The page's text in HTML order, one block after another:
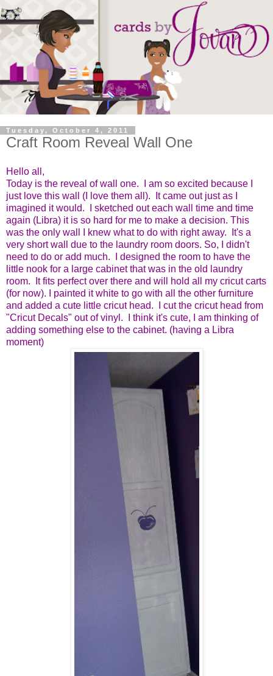
Tuesday, October 4, 2011
Craft Room Reveal Wall One
Hello all,
Today is the reveal of wall one. I am so excited because I
just love this wall (I love them all). It came out just as I
imagined it would. I sketched out each wall time and time
again (Libra) it is so hard for me to make a decision. This
was the only wall I knew what to do with right away. It's a
very short wall due to the laundry room doors. So, I didn't
need to do or add much. I designed the room to have the
little nook for a large cabinet that was in the old laundry
room. It fits perfect over there and will hold all my cricut carts
(for now). I painted it white to go with all the other furniture
and added a cute little cricut head. I cut the cricut head from
"Cricut Decals" out of vinyl. I think it's cute, I am thinking of
adding something else to the cabinet. (having a Libra
moment)